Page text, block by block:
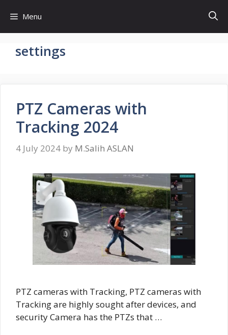
content
Menu
settings
PTZ Cameras with
Tracking 2024
4 July 2024 by M.Salih ASLAN
PTZ cameras with Tracking, PTZ cameras with
Tracking are highly sought after devices, and
security Camera has the PTZs that …